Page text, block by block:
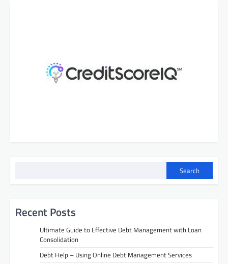
Search
Recent Posts
Ultimate Guide to Effective Debt Management with Loan
Consolidation
Debt Help – Using Online Debt Management Services